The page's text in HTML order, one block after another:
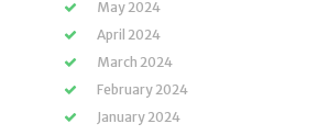
May 2024
April 2024
March 2024
February 2024
January 2024